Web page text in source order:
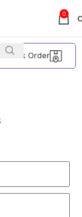
0
Track Order